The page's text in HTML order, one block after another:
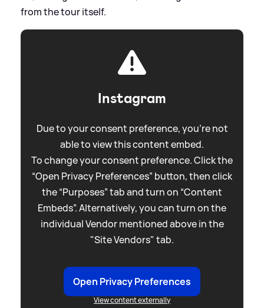
from the tour itself.
Instagram
Due to your consent preference, you're not
able to view this content embed.
To change your consent preference. Click the
“Open Privacy Preferences” button, then click
the “Purposes” tab and turn on “Content
Embeds”. Alternatively, you can turn on the
individual Vendor mentioned above in the
"Site Vendors" tab.
Open Privacy Preferences
View content externally